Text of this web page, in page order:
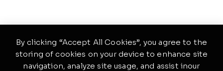
By clicking “Accept All Cookies”, you agree to the
storing of cookies on your device to enhance site
navigation, analyze site usage, and assist inour